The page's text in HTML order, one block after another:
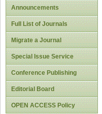
Announcements
Full List of Journals
Migrate a Journal
Special Issue Service
Conference Publishing
Editorial Board
OPEN ACCESS Policy